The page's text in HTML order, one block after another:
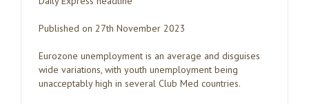
Published on 27th November 2023
Eurozone unemployment is an average and disguises
wide variations, with youth unemployment being
unacceptably high in several Club Med countries.